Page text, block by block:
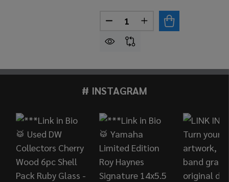
Quantity:
DECREASE QUANTITY OF
INCREASE
# INSTAGRAM